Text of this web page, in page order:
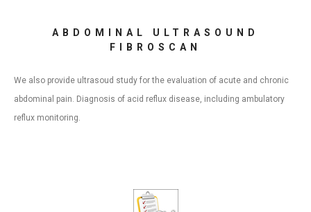
ABDOMINAL ULTRASOUND
FIBROSCAN
We also provide ultrasoud study for the evaluation of acute and chronic
abdominal pain. Diagnosis of acid reflux disease, including ambulatory
reflux monitoring.